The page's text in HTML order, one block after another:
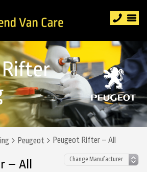
Peugeot Peugeot Rifter – All
– All